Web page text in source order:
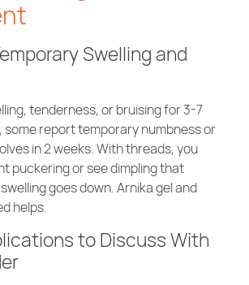
Swelling and
tenderness, or bruising for 3-7
some report temporary numbness or
in 2 weeks. With threads, you
puckering or see dimpling that
goes down. Arnika gel and
helps.
to Discuss With